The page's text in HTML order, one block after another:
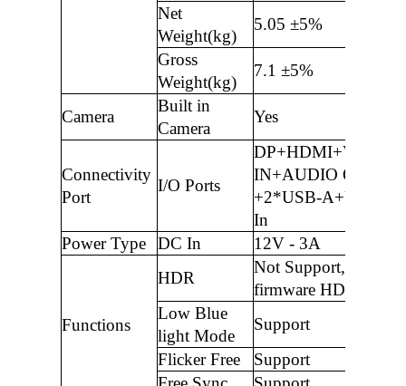
Net
Weight(kg)
5.05 ±5%
Gross
Weight(kg)
7.1 ±5%
Camera
Built in
Camera
Yes
Connectivity
Port
I/O Ports
IN+AUDIO OUT
+2*USB-A+USB-B
In
Power Type
DC In 12V - 3A
Functions
HDR
Not Support, only
firmware HDR
Low Blue
light Mode
Support
Flicker Free
Support